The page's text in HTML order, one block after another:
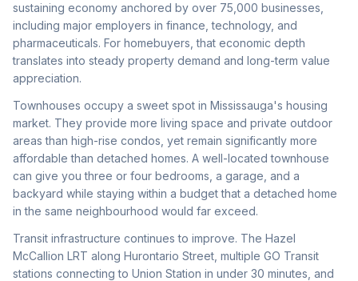
sustaining economy anchored by over 75,000 businesses,
including major employers in finance, technology, and
pharmaceuticals. For homebuyers, that economic depth
translates into steady property demand and long-term value
appreciation.
Townhouses occupy a sweet spot in Mississauga's housing
market. They provide more living space and private outdoor
areas than high-rise condos, yet remain significantly more
affordable than detached homes. A well-located townhouse
can give you three or four bedrooms, a garage, and a
backyard while staying within a budget that a detached home
in the same neighbourhood would far exceed.
Transit infrastructure continues to improve. The Hazel
McCallion LRT along Hurontario Street, multiple GO Transit
stations connecting to Union Station in under 30 minutes, and